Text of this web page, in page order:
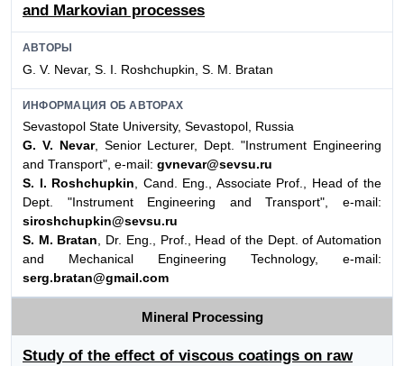
and Markovian processes
АВТОРЫ
G. V. Nevar, S. I. Roshchupkin, S. M. Bratan
ИНФОРМАЦИЯ ОБ АВТОРАХ
Sevastopol State University, Sevastopol, Russia
G. V. Nevar, Senior Lecturer, Dept. "Instrument Engineering
and Transport", e-mail: gvnevar@sevsu.ru
S. I. Roshchupkin , Cand. Eng., Associate Prof., Head of the
Dept. "Instrument Engineering and Transport", e-mail:
siroshchupkin@sevsu.ru
S. M. Bratan , Dr. Eng., Prof., Head of the Dept. of Automation
and Mechanical Engineering Technology, e-mail:
serg.bratan@gmail.com
Mineral Processing
Study of the effect of viscous coatings on raw